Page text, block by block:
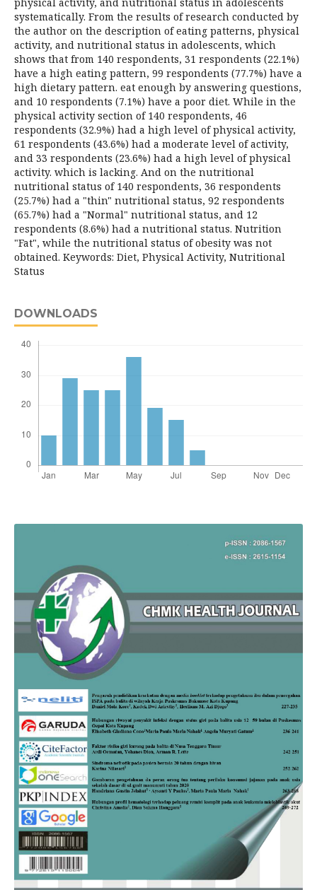
systematically. From the results of research conducted by
the author on the description of eating patterns, physical
activity, and nutritional status in adolescents, which
shows that from 140 respondents, 31 respondents (22.1%)
have a high eating pattern, 99 respondents (77.7%) have a
high dietary pattern. eat enough by answering questions,
and 10 respondents (7.1%) have a poor diet. While in the
physical activity section of 140 respondents, 46
respondents (32.9%) had a high level of physical activity,
61 respondents (43.6%) had a moderate level of activity,
and 33 respondents (23.6%) had a high level of physical
activity. which is lacking. And on the nutritional
nutritional status of 140 respondents, 36 respondents
(25.7%) had a "thin" nutritional status, 92 respondents
(65.7%) had a "Normal" nutritional status, and 12
respondents (8.6%) had a nutritional status. Nutrition
"Fat", while the nutritional status of obesity was not
obtained. Keywords: Diet, Physical Activity, Nutritional
Status
DOWNLOADS